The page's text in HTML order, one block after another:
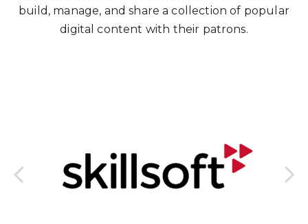
build, manage, and share a collection of popular
digital content with their patrons.